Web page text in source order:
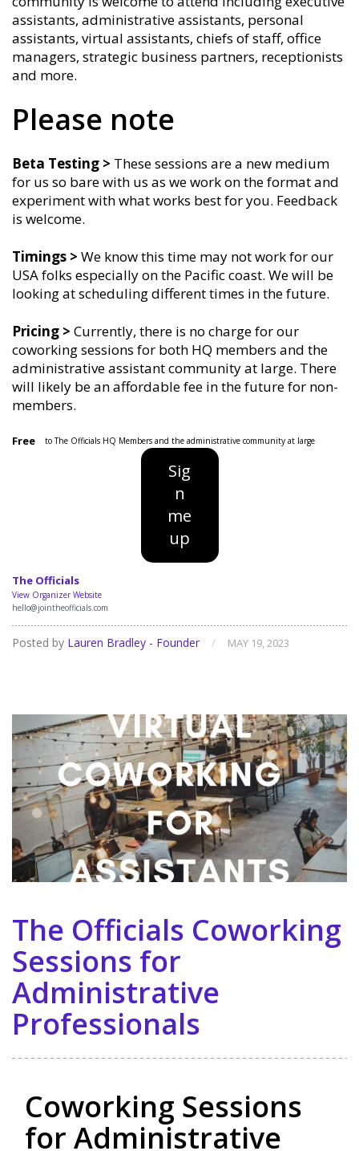
assistants, administrative assistants, personal
assistants, virtual assistants, chiefs of staff, office
managers, strategic business partners, receptionists
and more.
Please note
Beta Testing > These sessions are a new medium
for us so bare with us as we work on the format and
experiment with what works best for you. Feedback
is welcome.
Timings > We know this time may not work for our
USA folks especially on the Pacific coast. We will be
looking at scheduling different times in the future.
Pricing > Currently, there is no charge for our
coworking sessions for both HQ members and the
administrative assistant community at large. There
will likely be an affordable fee in the future for non-
members.
Free to The Officials HQ Members and the administrative community at large
Sig
n
me
up
The Officials
View Organizer Website
hello@jointheofficials.com
Posted by Lauren Bradley - Founder / MAY 19, 2023
The Officials Coworking
Sessions for
Administrative
Professionals
Coworking Sessions
for Administrative